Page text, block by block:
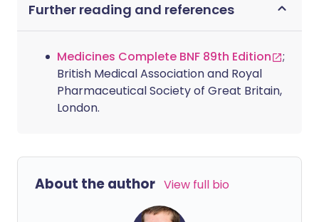
Further reading and references
Medicines Complete BNF 89th Edition
;
British Medical Association and Royal
Pharmaceutical Society of Great Britain,
London.
About the author View full bio